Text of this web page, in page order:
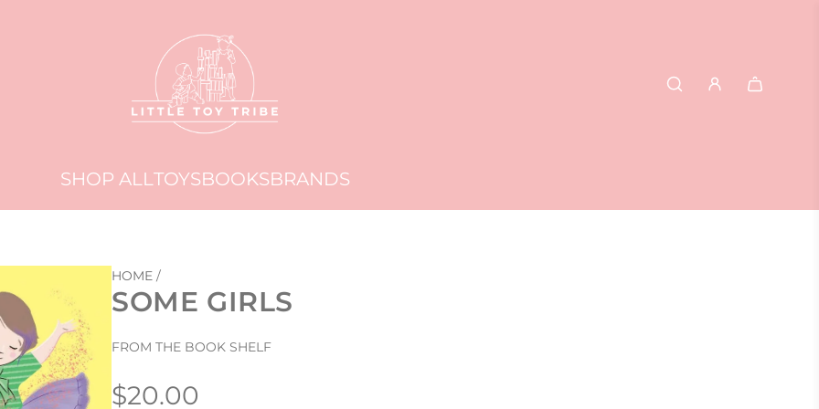
SHOP ALLTOYSBOOKSBRANDS
HOME /
SOME GIRLS
FROM THE BOOK SHELF
Regular
$20.00